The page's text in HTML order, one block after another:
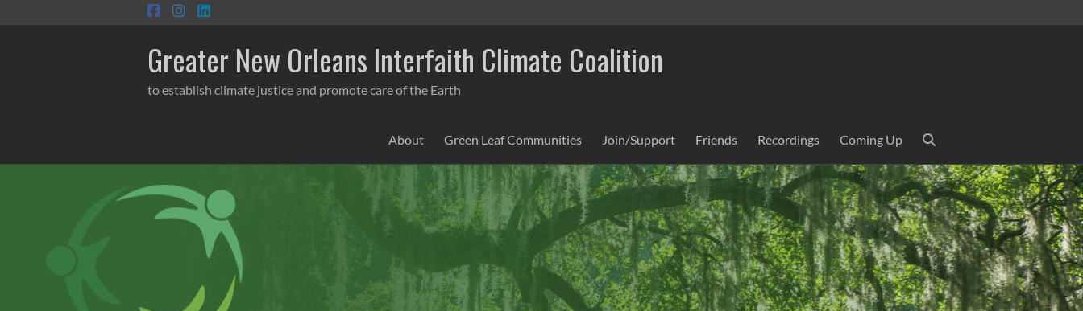
to
Greater New Orleans Interfaith Climate Coalition
to establish climate justice and promote care of the Earth
About Green Leaf Communities Join/Support Friends Recordings Coming Up